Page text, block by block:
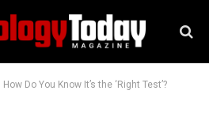
Do You Know It’s the ‘Right Test’?